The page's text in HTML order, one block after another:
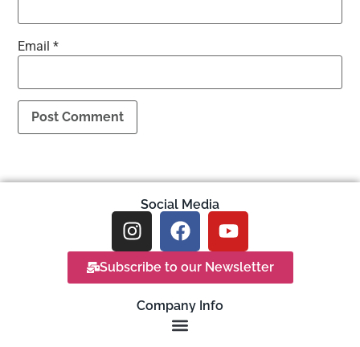
Email*
Social Media
Subscribe to our Newsletter
Company Info